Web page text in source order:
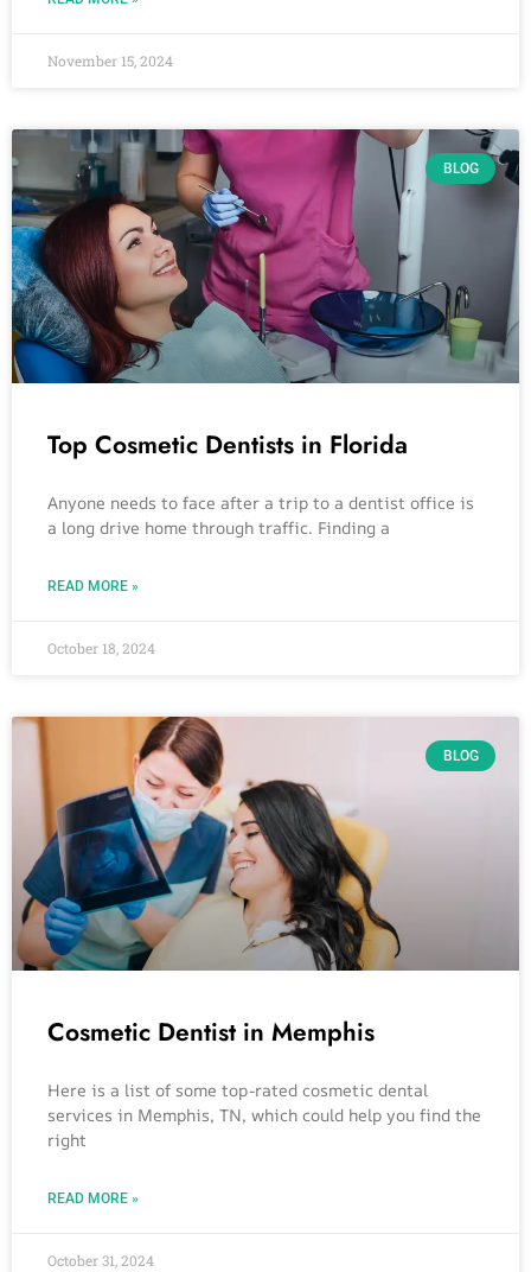
November 15, 2024
BLOG
Top Cosmetic Dentists in Florida
Anyone needs to face after a trip to a dentist office is
a long drive home through traffic. Finding a
READ MORE »
October 18, 2024
BLOG
Cosmetic Dentist in Memphis
Here is a list of some top-rated cosmetic dental
services in Memphis, TN, which could help you find the
right
READ MORE »
October 31, 2024